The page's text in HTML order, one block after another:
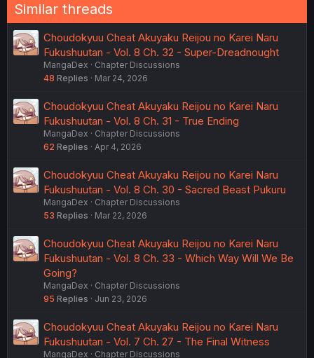
Similar threads
Choudokyuu Cheat Akuyaku Reijou no Karei Naru
Fukushuutan - Vol. 8 Ch. 32 - Super-Dreadnought
MangaDex
Chapter Discussions
48 Replies Mar 24, 2026
Choudokyuu Cheat Akuyaku Reijou no Karei Naru
Fukushuutan - Vol. 8 Ch. 31 - True Ending
MangaDex
Chapter Discussions
62 Replies Apr 4, 2026
Choudokyuu Cheat Akuyaku Reijou no Karei Naru
Fukushuutan - Vol. 8 Ch. 30 - Sacred Beast Pukuru
MangaDex
Chapter Discussions
53 Replies Mar 22, 2026
Choudokyuu Cheat Akuyaku Reijou no Karei Naru
Fukushuutan - Vol. 8 Ch. 33 - Which Way Will We Be
Going?
MangaDex
Chapter Discussions
95 Replies Jun 23, 2026
Choudokyuu Cheat Akuyaku Reijou no Karei Naru
Fukushuutan - Vol. 7 Ch. 27 - The Final Witness
MangaDex Chapter Discussions